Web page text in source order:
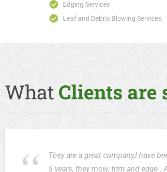
Edging Services
Leaf and Debris Blowing Services
WhatClients are
They are a great company,I have
5 years, they mow, trim and edge .